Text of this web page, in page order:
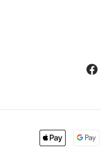
Payment